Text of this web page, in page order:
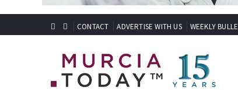
CONTACT ADVERTISE WITH US WEEKLY